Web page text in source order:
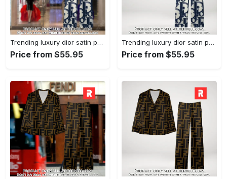
Trending luxury dior satin pajama set pjs1044 rv5549976
Price from $55.95
Trending luxury dior satin pajama set pjs1044 rv5549936
Price from $55.95